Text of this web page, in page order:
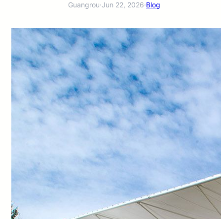
Guangrou·Jun 22, 2026·Blog